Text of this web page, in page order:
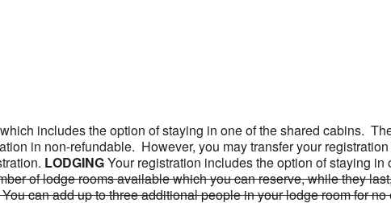
includes the option of staying in one of the shared cabins.
in non-refundable. However, you may transfer your
LODGINGYour registration includes the option of staying in
of lodge rooms available which you can reserve, while they
can add up to three additional people in your lodge room for no